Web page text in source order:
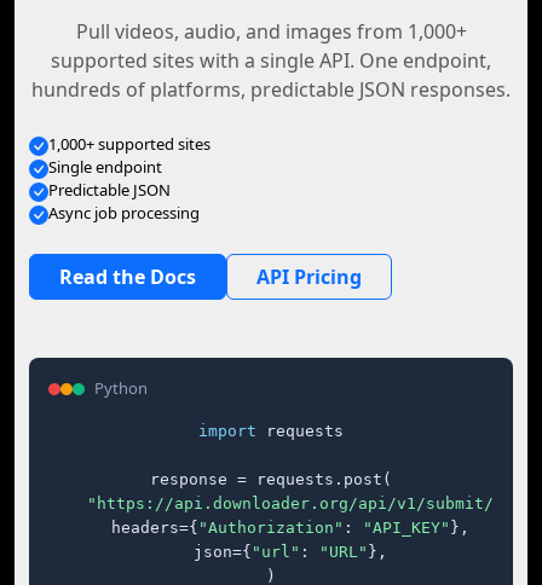
Pull videos, audio, and images from 1,000+
supported sites with a single API. One endpoint,
hundreds of platforms, predictable JSON responses.
1,000+ supported sites
Single endpoint
Predictable JSON
Async job processing
Read the Docs API Pricing
Python
import requests
response = requests.post(
"https://api.downloader.org/api/v1/submit/"
    headers={
"Authorization" : "API_KEY" },
    json={
"url" : "URL" },
)